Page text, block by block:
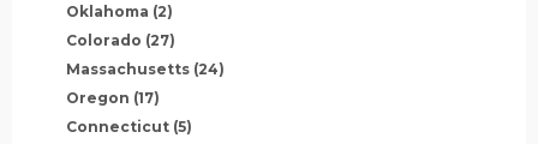
Oklahoma (2)
Colorado (27)
Massachusetts (24)
Oregon (17)
Connecticut (5)